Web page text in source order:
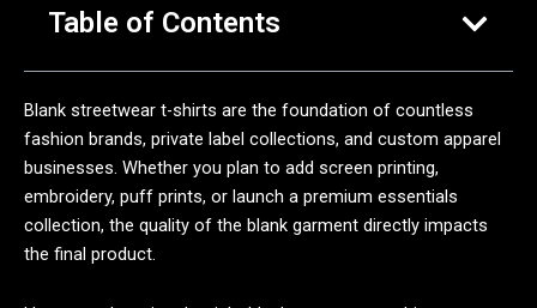
Table of Contents
Blank streetwear t-shirts are the foundation of countless
fashion brands, private label collections, and custom apparel
businesses. Whether you plan to add screen printing,
embroidery, puff prints, or launch a premium essentials
collection, the quality of the blank garment directly impacts
the final product.